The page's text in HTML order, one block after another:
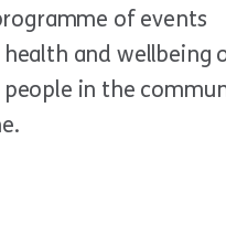
of events
and wellbeing
in the